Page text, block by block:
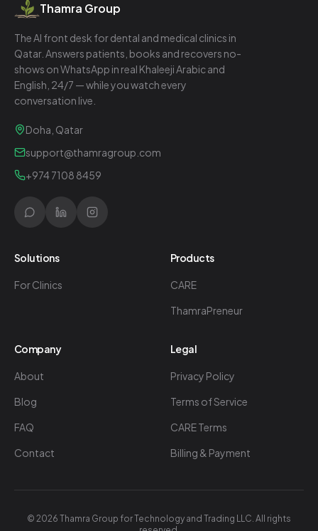
Thamra Group
The AI front desk for dental and medical clinics in
Qatar. Answers patients, books and recovers no-
shows on WhatsApp in real Khaleeji Arabic and
English, 24/7 — while you watch every
conversation live.
Doha, Qatar
support@thamragroup.com
+974 7108 8459
Solutions
For Clinics
Products
CARE
ThamraPreneur
Company
About
Blog
FAQ
Contact
Legal
Privacy Policy
Terms of Service
CARE Terms
Billing & Payment
© 2026 Thamra Group for Technology and Trading LLC. All rights